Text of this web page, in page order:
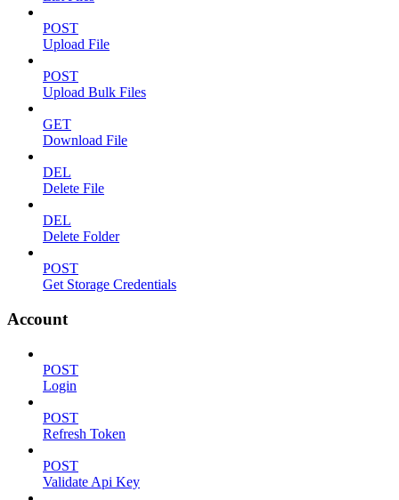
POST
Upload File
POST
Upload Bulk Files
GET
Download File
DEL
Delete File
DEL
Delete Folder
POST
Get Storage Credentials
Account
POST
Login
POST
Refresh Token
POST
Validate Api Key